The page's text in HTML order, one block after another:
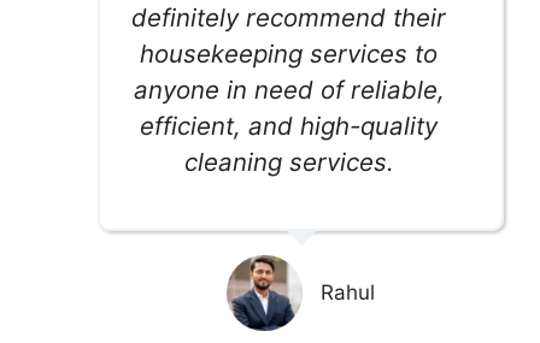
definitely recommend their
housekeeping services to
anyone in need of reliable,
efficient, and high-quality
cleaning services.
Rahul